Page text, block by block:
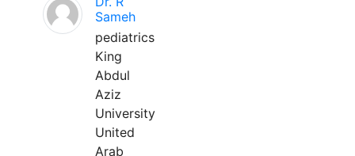
Sameh
pediatrics
King
Abdul
Aziz
University
United
Arab